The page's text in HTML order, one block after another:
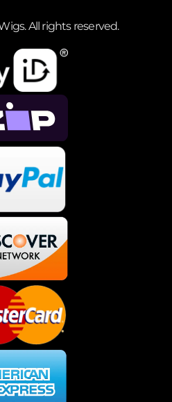
All rights reserved.